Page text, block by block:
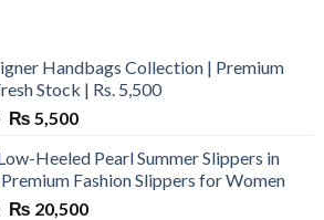
Handbags Collection | Premium
Stock | Rs. 5,500
Original
was:
₨ 25,000.
₨ 5,500Current
is:
₨ 5,500.
Heeled Pearl Summer Slippers in
Fashion Slippers for Women
Original
₨ 20,500Current